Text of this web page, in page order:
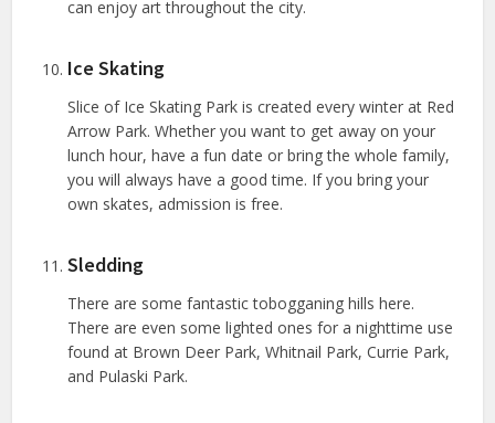
can enjoy art throughout the city.
Ice Skating
Slice of Ice Skating Park is created every winter at Red
Arrow Park. Whether you want to get away on your
lunch hour, have a fun date or bring the whole family,
you will always have a good time. If you bring your
own skates, admission is free.
Sledding
There are some fantastic tobogganing hills here.
There are even some lighted ones for a nighttime use
found at Brown Deer Park, Whitnail Park, Currie Park,
and Pulaski Park.